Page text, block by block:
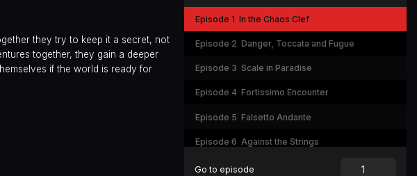
they try to keep it a secret, not
together, they gain a deeper
if the world is ready for
Episode 1 In the Chaos Clef
Episode 2 Danger, Toccata and Fugue
Episode 3 Scale in Paradise
Episode 4 Fortissimo Encounter
Episode 5 Falsetto Andante
Episode 6 Against the Strings
Episode 7 Staqui Code
Go to episode